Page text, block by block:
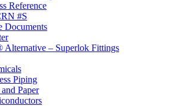
Reference
#S
Documents
Alternative – Superlok Fittings
Piping
Paper